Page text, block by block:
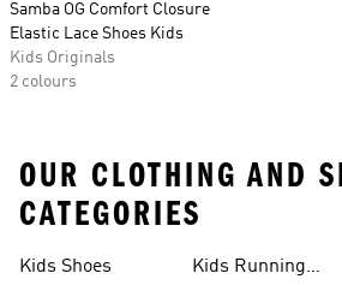
Samba OG Comfort Closure
Elastic Lace Shoes Kids
Kids Originals
2 colours
OUR CLOTHING AND
CATEGORIES
Kids Shoes
Kids Running